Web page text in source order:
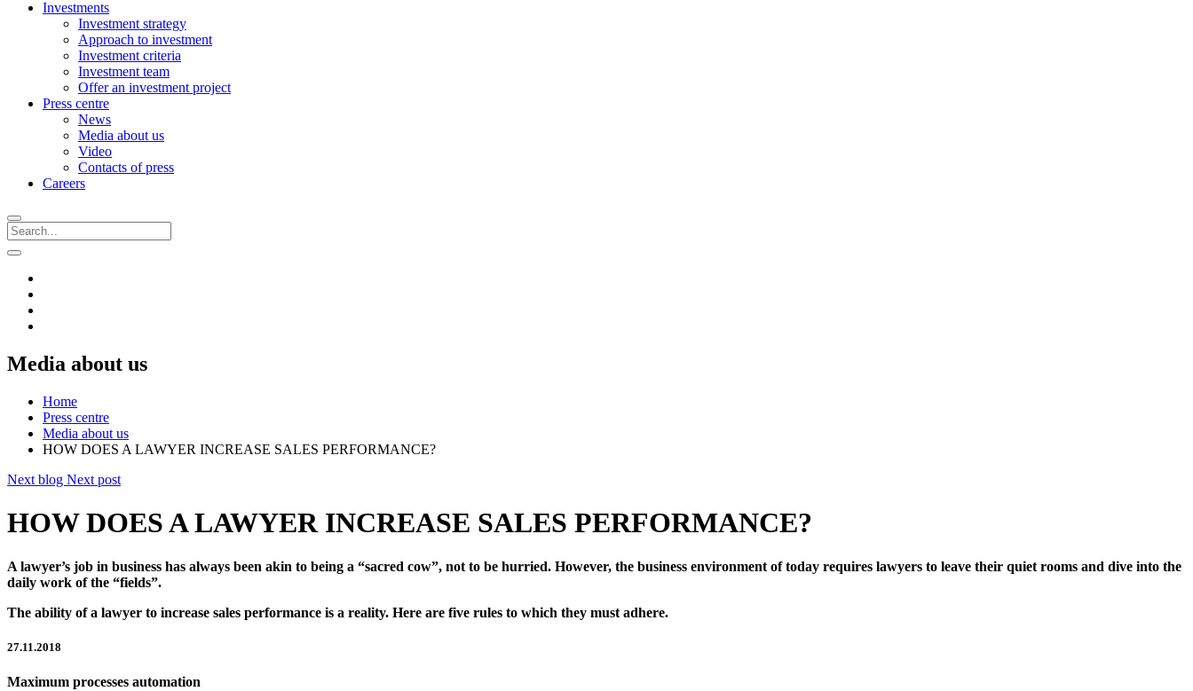
Investments
Investment strategy
Approach to investment
Investment criteria
Investment team
Offer an investment project
Press centre
News
Media about us
Video
Contacts of press
Careers
Media about us
Home
Press centre
Media about us
HOW DOES A LAWYER INCREASE SALES PERFORMANCE?
Next blog Next post
HOW DOES A LAWYER INCREASE SALES PERFORMANCE?
A lawyer’s job in business has always been akin to being a “sacred cow”, not to be hurried. However, the business environment of today requires lawyers to leave their quiet rooms and dive into the
daily work of the “fields”.
The ability of a lawyer to increase sales performance is a reality. Here are five rules to which they must adhere.
27.11.2018
Maximum processes automation